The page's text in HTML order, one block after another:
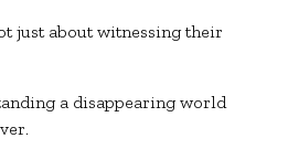
just about witnessing their
a disappearing world